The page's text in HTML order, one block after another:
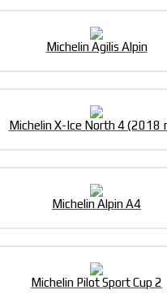
Michelin Agilis Alpin
Michelin X-Ice North 4 (2018
Michelin Alpin A4
Michelin Pilot Sport Cup 2